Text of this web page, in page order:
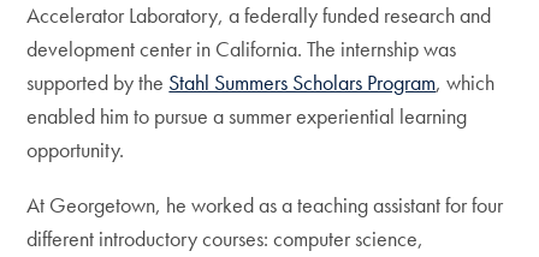
Accelerator Laboratory, a federally funded research and
development center in California. The internship was
supported by the Stahl Summers Scholars Program, which
enabled him to pursue a summer experiential learning
opportunity.
At Georgetown, he worked as a teaching assistant for four
different introductory courses: computer science,